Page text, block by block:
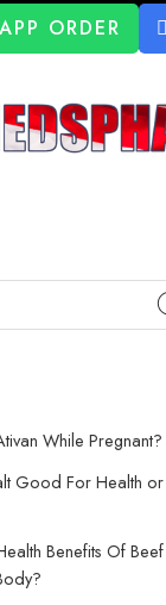
ORDER
While Pregnant?
Good For Health or
Benefits Of Beef